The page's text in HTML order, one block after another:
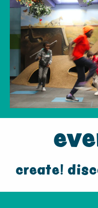
create!